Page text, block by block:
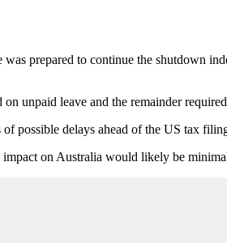
prepared to continue the shutdown
unpaid leave and the remainder
possible delays ahead of the US tax
impact on Australia would likely be